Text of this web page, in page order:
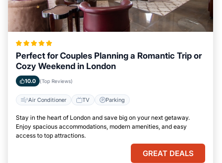
Perfect for Couples Planning a Romantic Trip or
Cozy Weekend in London
10.0 (Top Reviews)
Air Conditioner TV Parking
Stay in the heart of London and save big on your next getaway.
Enjoy spacious accommodations, modern amenities, and easy
access to top attractions.
GREAT DEALS